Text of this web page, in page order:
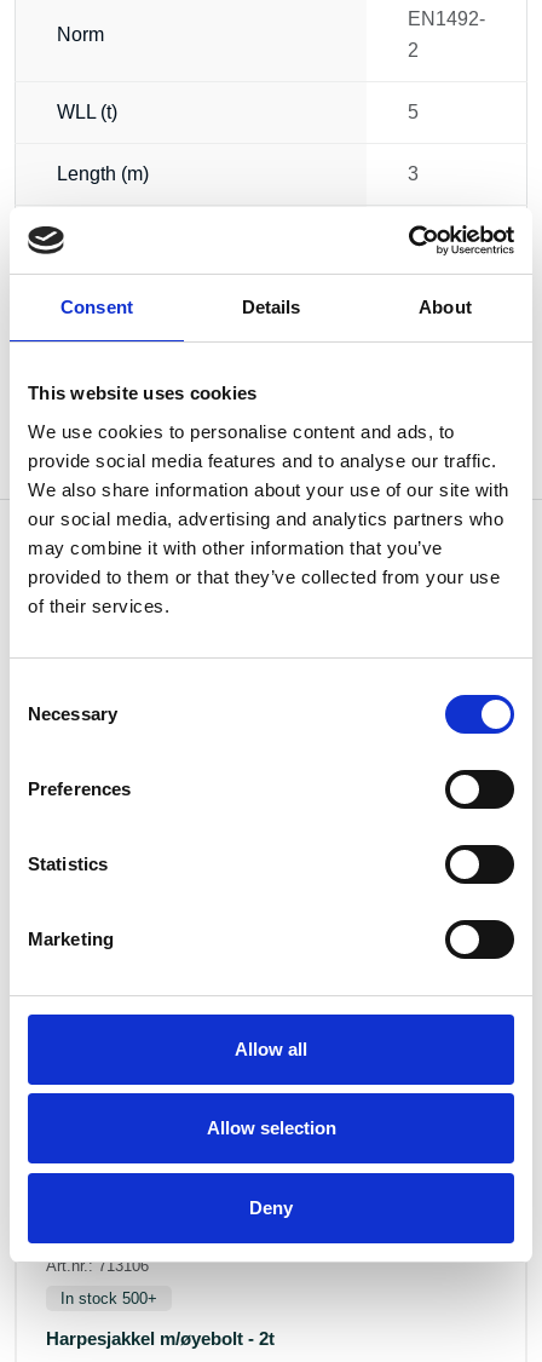
Consent Details About
This website uses cookies
We use cookies to personalise content and ads, to
provide social media features and to analyse our traffic.
We also share information about your use of our site with
our social media, advertising and analytics partners who
may combine it with other information that you’ve
provided to them or that they’ve collected from your use
of their services.
Selection
Necessary
Preferences
Statistics
Marketing
Allow all
Allow selection
Deny
Norm
EN1492-
2
WLL (t) 5
Length (m) 3
Circumference (m) 6
Weight 3.97 kg
Art.nr.: 713106
In stock 500+
Harpesjakkel m/øyebolt - 2t